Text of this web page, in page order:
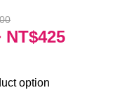
NT$425
option